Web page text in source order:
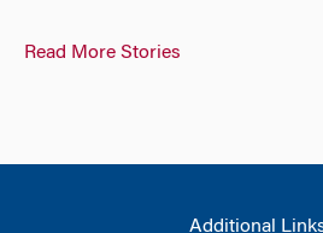
Read More Stories
Additional